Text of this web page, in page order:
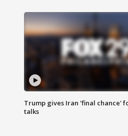
Trump gives Iran 'final chance'
talks